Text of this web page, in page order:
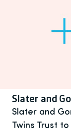
Slater and
Slater and
Twins Trust